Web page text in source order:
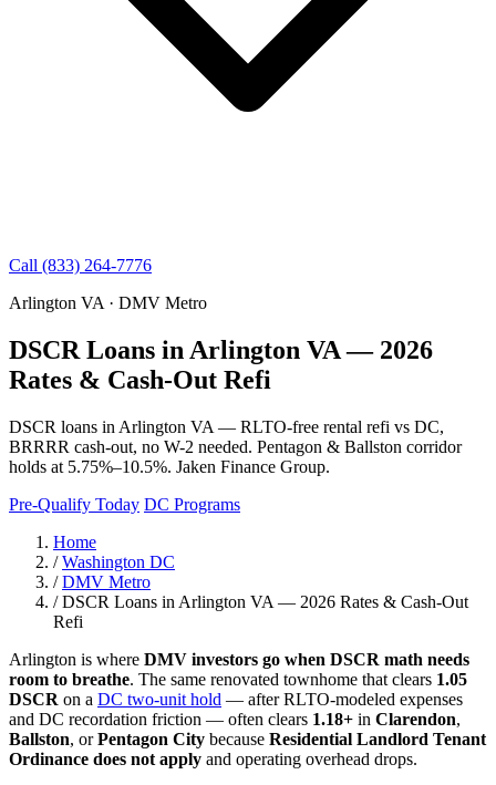
Call (833) 264-7776
Arlington VA · DMV Metro
DSCR Loans in Arlington VA — 2026
Rates & Cash-Out Refi
DSCR loans in Arlington VA — RLTO-free rental refi vs DC,
BRRRR cash-out, no W-2 needed. Pentagon & Ballston corridor
holds at 5.75%–10.5%. Jaken Finance Group.
Pre-Qualify Today DC Programs
Home
/ Washington DC
/ DMV Metro
/ DSCR Loans in Arlington VA — 2026 Rates & Cash-Out
Refi
Arlington is where DMV investors go when DSCR math needs
room to breathe. The same renovated townhome that clears 1.05
DSCR on a DC two-unit hold — after RLTO-modeled expenses
and DC recordation friction — often clears 1.18+ in Clarendon,
Ballston, orPentagon City because Residential Landlord Tenant
Ordinance does not apply and operating overhead drops.